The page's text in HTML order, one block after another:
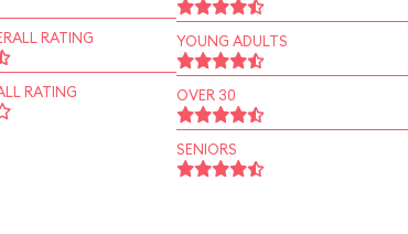
RATING
RATING
YOUNG ADULTS
OVER 30
SENIORS